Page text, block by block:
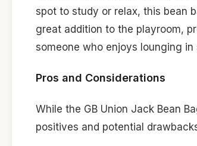
spot to study or relax, this bean
great addition to the playroom,
someone who enjoys lounging
Pros and Considerations
While the GB Union Jack Bean
positives and potential